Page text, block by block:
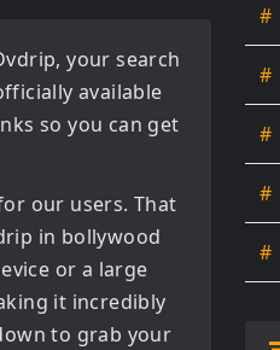
, your search
available
so you can get
our users. That
in bollywood
or a large
it incredibly
to grab your
#
#
#
#
#